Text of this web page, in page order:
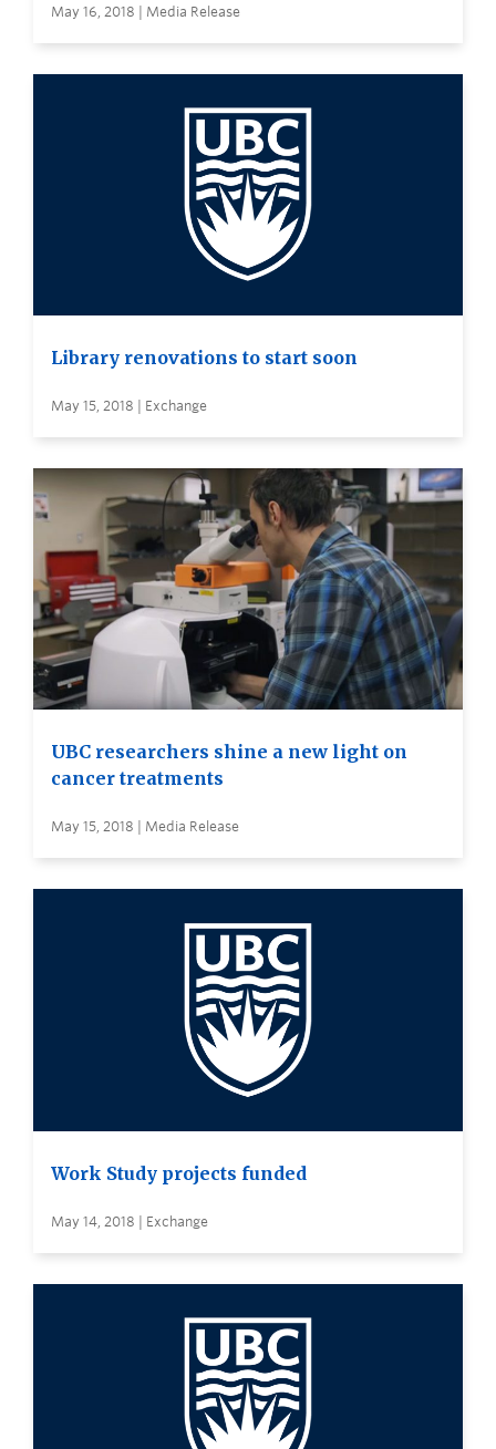
May 16, 2018 | Media Release
Library renovations to start soon
May 15, 2018 | Exchange
UBC researchers shine a new light on
cancer treatments
May 15, 2018 | Media Release
Work Study projects funded
May 14, 2018 | Exchange